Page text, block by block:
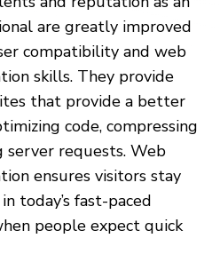
are greatly improved
compatibility and web
skills. They provide
that provide a better
code, compressing
server requests. Web
ensures visitors stay
today’s fast-paced
people expect quick